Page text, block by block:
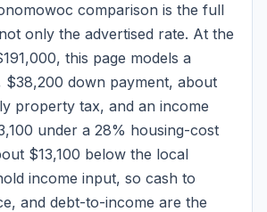
comparison is the full
only the advertised rate. At the
, this page models a
$38,200 down payment, about
property tax, and an income
under a 28% housing-cost
$13,100 below the local
income input, so cash to
and debt-to-income are the